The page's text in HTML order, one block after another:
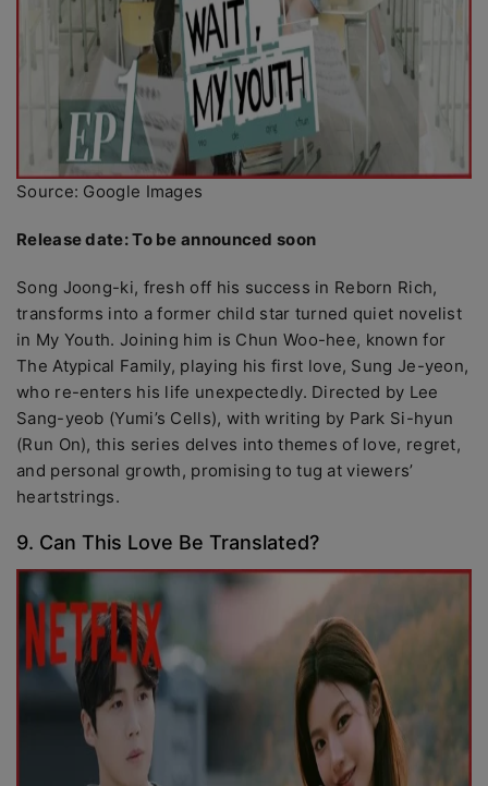
Source: Google Images
Release date: To be announced soon
Song Joong-ki, fresh off his success in Reborn Rich,
transforms into a former child star turned quiet novelist
in My Youth. Joining him is Chun Woo-hee, known for
The Atypical Family, playing his first love, Sung Je-yeon,
who re-enters his life unexpectedly. Directed by Lee
Sang-yeob (Yumi’s Cells), with writing by Park Si-hyun
(Run On), this series delves into themes of love, regret,
and personal growth, promising to tug at viewers’
heartstrings.
9. Can This Love Be Translated?